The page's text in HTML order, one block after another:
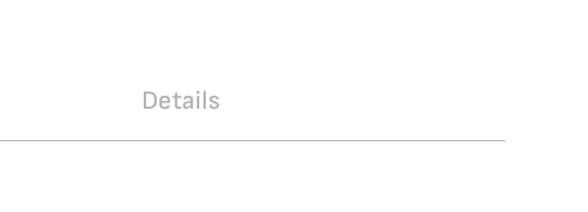
Details